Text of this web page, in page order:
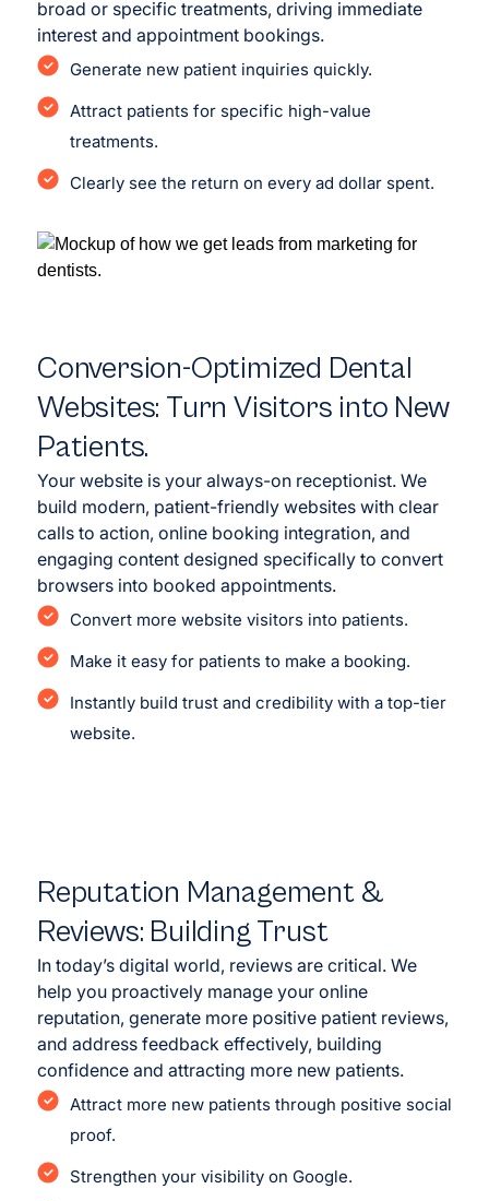
broad or specific treatments, driving immediate
interest and appointment bookings.
Generate new patient inquiries quickly.
Attract patients for specific high-value
treatments.
Clearly see the return on every ad dollar spent.
Conversion-Optimized Dental
Websites: Turn Visitors into New
Patients.
Your website is your always-on receptionist. We
build modern, patient-friendly websites with clear
calls to action, online booking integration, and
engaging content designed specifically to convert
browsers into booked appointments.
Convert more website visitors into patients.
Make it easy for patients to make a booking.
Instantly build trust and credibility with a top-tier
website.
Reputation Management &
Reviews: Building Trust
In today’s digital world, reviews are critical. We
help you proactively manage your online
reputation, generate more positive patient reviews,
and address feedback effectively, building
confidence and attracting more new patients.
Attract more new patients through positive social
proof.
Strengthen your visibility on Google.